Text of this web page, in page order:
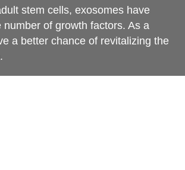
stem cells, exosomes have
number of growth factors. As a
a better chance of revitalizing the